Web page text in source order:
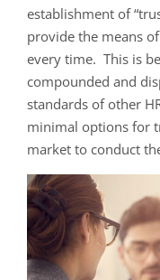
establishment of
provide the means
every time. This is
compounded and
standards of other
minimal options for
market to conduct